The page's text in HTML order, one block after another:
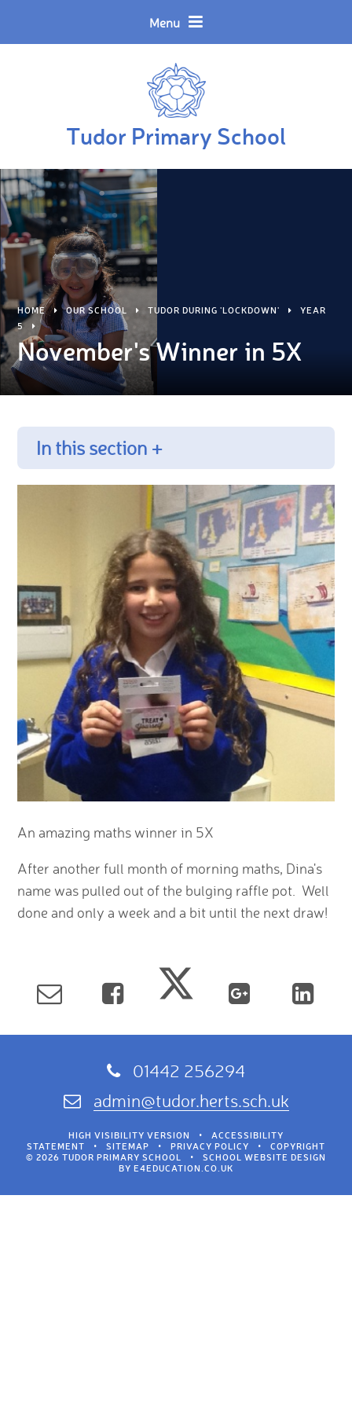
Menu
Tudor Primary School
Translate
HOME OUR SCHOOL TUDOR DURING 'LOCKDOWN'
YEAR
5
November's Winner in 5X
In this section +
An amazing maths winner in 5X
After another full month of morning maths, Dina's
name was pulled out of the bulging raffle pot. Well
done and only a week and a bit until the next draw!
01442 256294
admin@tudor.herts.sch.uk
HIGH VISIBILITY VERSION •
ACCESSIBILITY
STATEMENT
• SITEMAP • PRIVACY POLICY •
COPYRIGHT
© 2026 TUDOR PRIMARY SCHOOL
•
SCHOOL WEBSITE DESIGN
BY E4EDUCATION.CO.UK